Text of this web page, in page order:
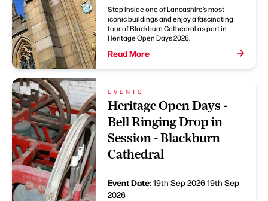
Step inside one of Lancashire’s most
iconic buildings and enjoy a fascinating
tour of Blackburn Cathedral as part in
Heritage Open Days 2026.
Read More
EVENTS
Heritage Open Days -
Bell Ringing Drop in
Session - Blackburn
Cathedral
Event Date:19th Sep 202619th Sep
2026